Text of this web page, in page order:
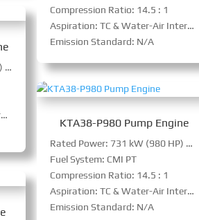
Rated Power: 895 kW (1200 HP) @ 1800 RPM
Compression Ratio: 14.5 : 1
Aspiration: TC & Water-Air Intercooler
Emission Standard: N/A
KTA38-P980 Pump Engine
Rated Power: 731 kW (980 HP) @ 1500 RPM
Fuel System: CMI PT
Compression Ratio: 14.5 : 1
Aspiration: TC & Water-Air Intercooler
Emission Standard: N/A